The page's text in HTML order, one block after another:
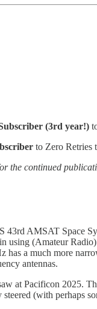
(3rd year!)
to Zero Retries
the continued
43rd AMSAT Space
(Amateur
a much more
antennas.
at Pacificon 2025.
(with perhaps